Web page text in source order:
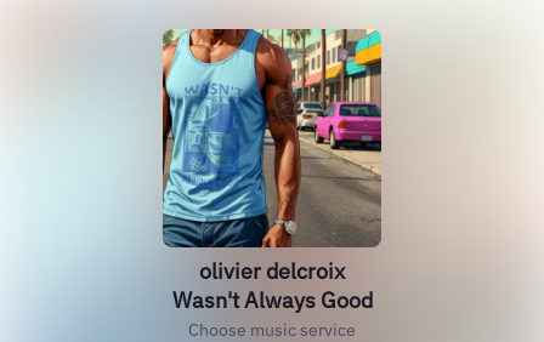
olivier delcroix
Wasn't Always Good
Choose music service